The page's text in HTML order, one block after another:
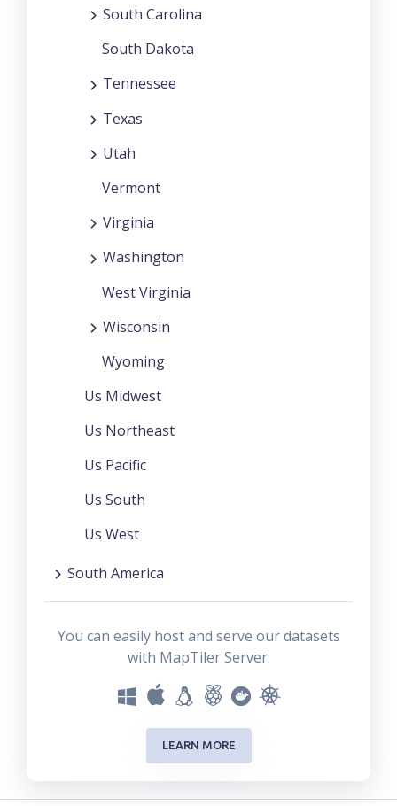
South Carolina
South Dakota
Tennessee
Texas
Utah
Vermont
Virginia
Washington
West Virginia
Wisconsin
Wyoming
Us Midwest
Us Northeast
Us Pacific
Us South
Us West
South America
You can easily host and serve our datasets
with MapTiler Server.
LEARN MORE